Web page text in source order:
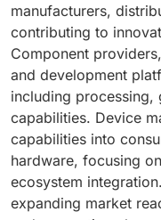
manufacturers,
contributing to
Component
and development
including processing,
capabilities. Device
capabilities into
hardware, focusing
ecosystem
expanding market